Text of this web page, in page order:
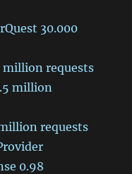
30.000
million requests
million
requests
0.98